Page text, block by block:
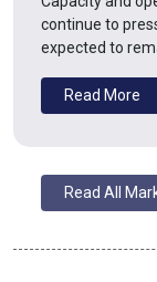
continue to
expected to
Read More
Read All